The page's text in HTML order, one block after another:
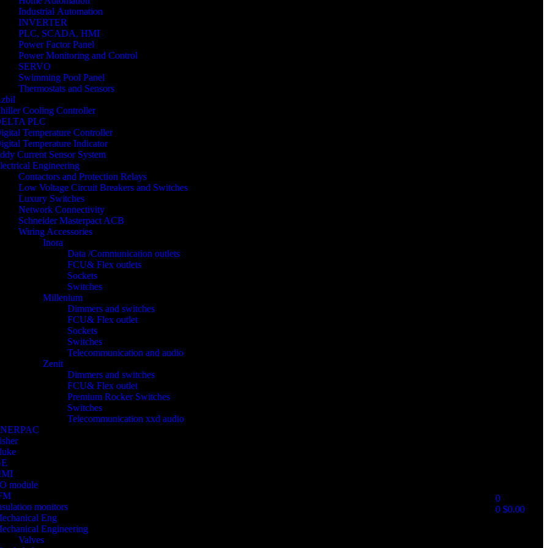
Industrial Automation
INVERTER
PLC, SCADA, HMI
Power Factor Panel
Power Monitoring and Control
SERVO
Swimming Pool Panel
Thermostats and Sensors
Cooling Controller
PLC
Temperature Controller
Temperature Indicator
Current Sensor System
Engineering
Contactors and Protection Relays
Low Voltage Circuit Breakers and Switches
Luxury Switches
Network Connectivity
Schneider Masterpact ACB
Wiring Accessories
Inora
Data /Communication outlets
FCU& Flex outlets
Sockets
Switches
Millenium
Dimmers and switches
FCU& Flex outlet
Sockets
Switches
Telecommunication and audio
Zenit
Dimmers and switches
FCU& Flex outlet
Premium Rocker Switches
Switches
Telecommunication xxd audio
module
monitors
Eng
Engineering
Valves
0
0 $0.00